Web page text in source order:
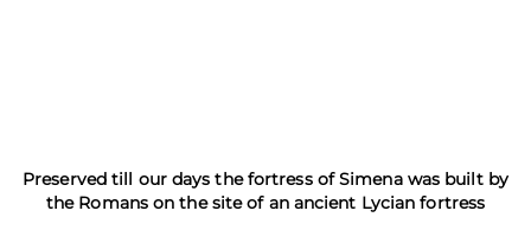
Preserved till our days the fortress of Simena was built by
the Romans on the site of an ancient Lycian fortress